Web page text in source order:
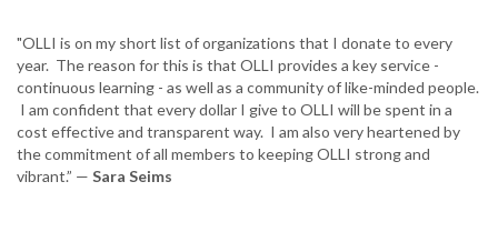
"OLLI is on my short list of organizations that I donate to every
year. The reason for this is that OLLI provides a key service -
continuous learning - as well as a community of like-minded people.
I am confident that every dollar I give to OLLI will be spent in a
cost effective and transparent way. I am also very heartened by
the commitment of all members to keeping OLLI strong and
vibrant.” — Sara Seims